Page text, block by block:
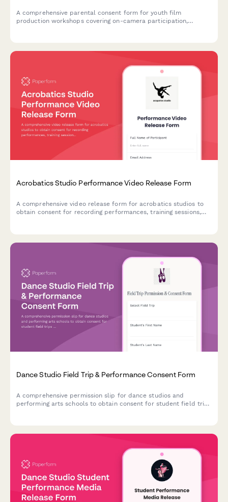
A comprehensive parental consent form for youth film
production workshops covering on-camera participation,
Acrobatics Studio Performance Video Release Form
A comprehensive video release form for acrobatics studios to
obtain consent for recording performances, training sessions,
Dance Studio Field Trip & Performance Consent Form
A comprehensive permission slip for dance studios and
performing arts schools to obtain consent for student field trips